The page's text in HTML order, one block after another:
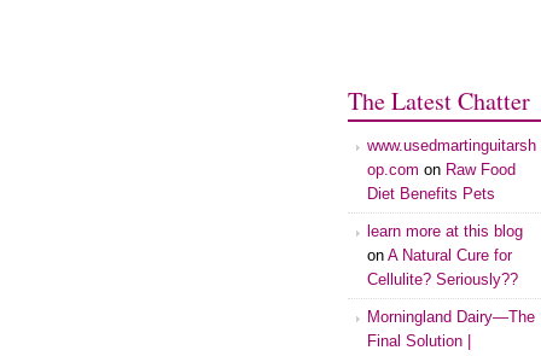
The Latest Chatter
www.usedmartinguitarsh
op.com on Raw Food
Diet Benefits Pets
learn more at this blog
on A Natural Cure for
Cellulite? Seriously??
Morningland Dairy—The
Final Solution |